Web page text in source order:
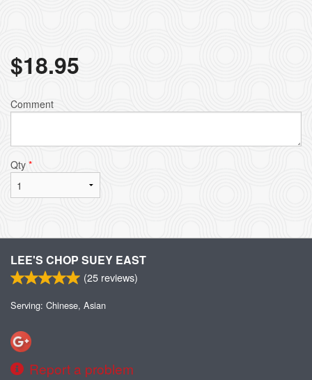
$18.95
Comment
Qty *
LEE'S CHOP SUEY EAST
(25 reviews)
Serving: Chinese, Asian
Report a problem